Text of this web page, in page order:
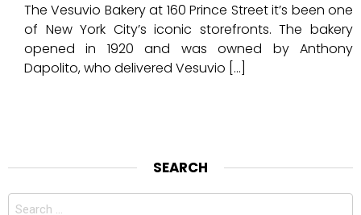
The Vesuvio Bakery at 160 Prince Street it’s been one
of New York City’s iconic storefronts. The bakery
opened in 1920 and was owned by Anthony
Dapolito, who delivered Vesuvio […]
SEARCH
Search